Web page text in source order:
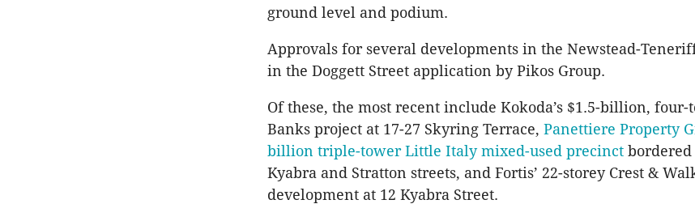
ground level and podium.
Approvals for several developments in the Newstead-
in the Doggett Street application by Pikos Group.
Of these, the most recent include Kokoda’s $1.5-billion,
Banks project at 17-27 Skyring Terrace, Panettiere Property
billion triple-tower Little Italy mixed-used precinct
Kyabra and Stratton streets, and Fortis’ 22-storey Crest &
development at 12 Kyabra Street.